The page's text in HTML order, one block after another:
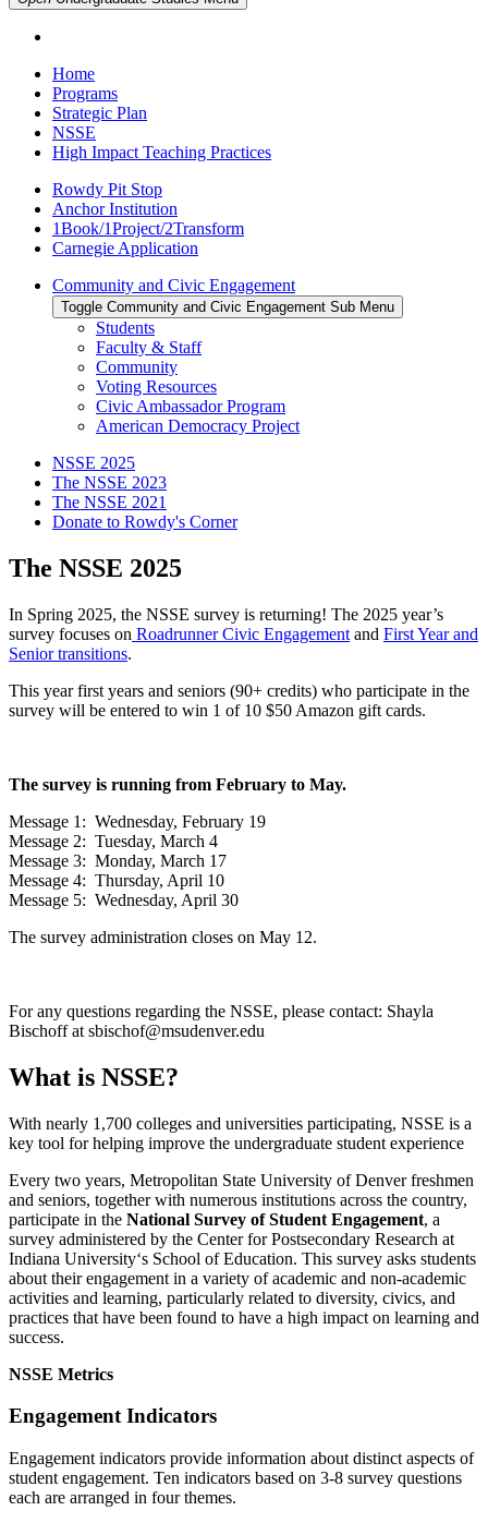
Home
Programs
Strategic Plan
NSSE
High Impact Teaching Practices
Rowdy Pit Stop
Anchor Institution
1Book/1Project/2Transform
Carnegie Application
Community and Civic Engagement
Toggle Community and Civic Engagement Sub Menu
Students
Faculty & Staff
Community
Voting Resources
Civic Ambassador Program
American Democracy Project
NSSE 2025
The NSSE 2023
The NSSE 2021
Donate to Rowdy's Corner
The NSSE 2025
In Spring 2025, the NSSE survey is returning! The 2025 year’s
survey focuses on Roadrunner Civic Engagement and First Year and
Senior transitions.
This year first years and seniors (90+ credits) who participate in the
survey will be entered to win 1 of 10 $50 Amazon gift cards.
The survey is running from February to May.
Message 1: Wednesday, February 19
Message 2: Tuesday, March 4
Message 3: Monday, March 17
Message 4: Thursday, April 10
Message 5: Wednesday, April 30
The survey administration closes on May 12.
For any questions regarding the NSSE, please contact: Shayla
Bischoff at sbischof@msudenver.edu
What is NSSE?
With nearly 1,700 colleges and universities participating, NSSE is a
key tool for helping improve the undergraduate student experience
Every two years, Metropolitan State University of Denver freshmen
and seniors, together with numerous institutions across the country,
participate in the National Survey of Student Engagement, a
survey administered by the Center for Postsecondary Research at
Indiana University‘s School of Education. This survey asks students
about their engagement in a variety of academic and non-academic
activities and learning, particularly related to diversity, civics, and
practices that have been found to have a high impact on learning and
success.
NSSE Metrics
Engagement Indicators
Engagement indicators provide information about distinct aspects of
student engagement. Ten indicators based on 3-8 survey questions
each are arranged in four themes.